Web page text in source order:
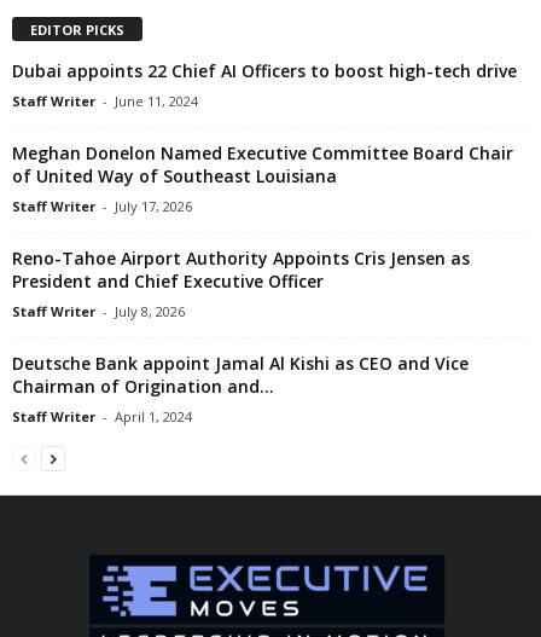
EDITOR PICKS
Dubai appoints 22 Chief AI Officers to boost high-tech drive
Staff Writer - June 11, 2024
Meghan Donelon Named Executive Committee Board Chair
of United Way of Southeast Louisiana
Staff Writer - July 17, 2026
Reno-Tahoe Airport Authority Appoints Cris Jensen as
President and Chief Executive Officer
Staff Writer - July 8, 2026
Deutsche Bank appoint Jamal Al Kishi as CEO and Vice
Chairman of Origination and...
Staff Writer - April 1, 2024